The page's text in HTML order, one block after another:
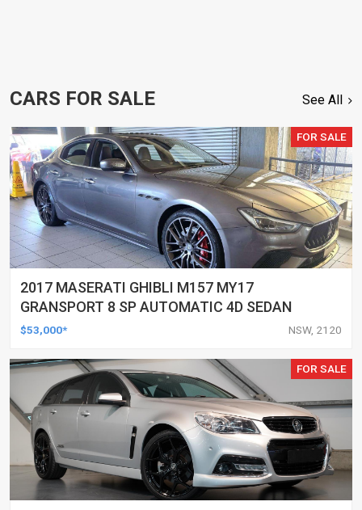
CARS FOR SALE See All
FOR SALE
2017 MASERATI GHIBLI M157 MY17
GRANSPORT 8 SP AUTOMATIC 4D SEDAN
$53,000* NSW, 2120
FOR SALE